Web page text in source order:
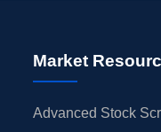
Market
Advanced Stock